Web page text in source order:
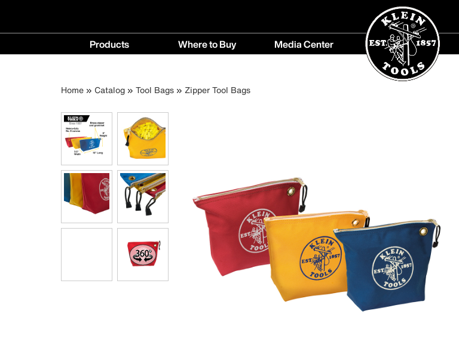
Main
navigation
Products Where to Buy
Buy
Media Center
Breadcrumb
Home Catalog Tool Bags Zipper Tool Bags